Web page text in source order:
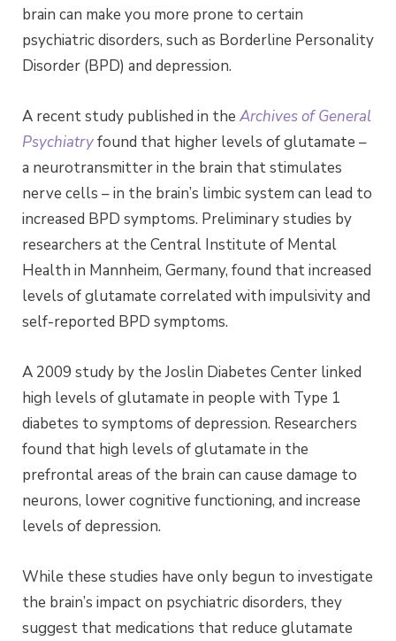
brain can make you more prone to certain
psychiatric disorders, such as Borderline Personality
Disorder (BPD) and depression.
A recent study published in the Archives of General
Psychiatryfound that higher levels of glutamate –
a neurotransmitter in the brain that stimulates
nerve cells – in the brain’s limbic system can lead to
increased BPD symptoms. Preliminary studies by
researchers at the Central Institute of Mental
Health in Mannheim, Germany, found that increased
levels of glutamate correlated with impulsivity and
self-reported BPD symptoms.
A 2009 study by the Joslin Diabetes Center linked
high levels of glutamate in people with Type 1
diabetes to symptoms of depression. Researchers
found that high levels of glutamate in the
prefrontal areas of the brain can cause damage to
neurons, lower cognitive functioning, and increase
levels of depression.
While these studies have only begun to investigate
the brain’s impact on psychiatric disorders, they
suggest that medications that reduce glutamate